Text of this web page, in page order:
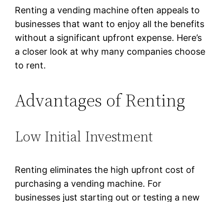
Renting a vending machine often appeals to
businesses that want to enjoy all the benefits
without a significant upfront expense. Here’s
a closer look at why many companies choose
to rent.
Advantages of Renting
Low Initial Investment
Renting eliminates the high upfront cost of
purchasing a vending machine. For
businesses just starting out or testing a new